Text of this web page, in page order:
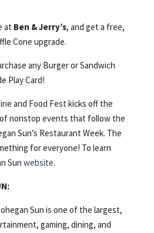
at Ben & Jerry’s, and get a free,
Cone upgrade.
any Burger or Sandwich
Play Card!
and Food Fest kicks off the
nonstop events that follow the
Sun’s Restaurant Week. The
for everyone! To learn
Sun website.
Sun is one of the largest,
gaming, dining, and